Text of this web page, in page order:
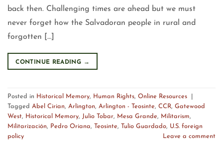
back then. Challenging times are ahead but we must
never forget how the Salvadoran people in rural and
forgotten […]
CONTINUE READING →
Posted in Historical Memory Human Rights Online Resources
Tagged Abel Cirian Arlington Arlington - Teosinte CCR
Gatewood
West
Historical Memory Julio Tobar Mesa Grande Militarism
Militarización
Pedro Oriana Teosinte Tulio Guardado
U.S. foreign
policy
Leave a comment